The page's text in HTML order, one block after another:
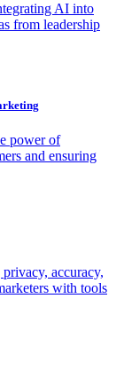
AI into
from leadership
power of
and ensuring
accuracy,
with tools